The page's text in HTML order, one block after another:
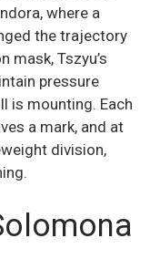
where a
the trajectory
mask, Tszyu’s
pressure
is mounting. Each
a mark, and at
division,